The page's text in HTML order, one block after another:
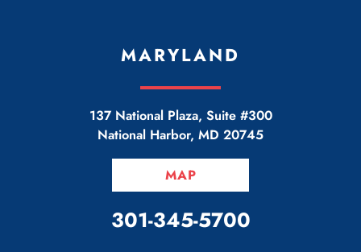
MARYLAND
137 National Plaza, Suite #300
National Harbor, MD 20745
MAP
CALL OUR OFFICE
301-345-5700